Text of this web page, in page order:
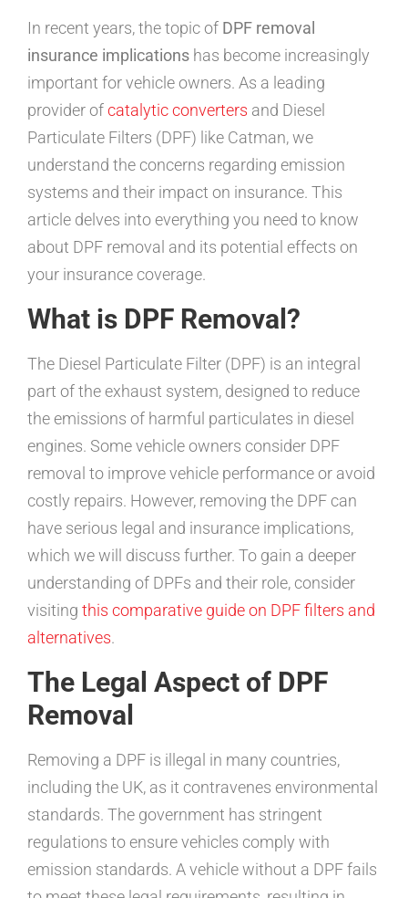
In recent years, the topic of DPF removal
insurance implications has become increasingly
important for vehicle owners. As a leading
provider ofcatalytic converters and Diesel
Particulate Filters (DPF) like Catman, we
understand the concerns regarding emission
systems and their impact on insurance. This
article delves into everything you need to know
about DPF removal and its potential effects on
your insurance coverage.
What is DPF Removal?
The Diesel Particulate Filter (DPF) is an integral
part of the exhaust system, designed to reduce
the emissions of harmful particulates in diesel
engines. Some vehicle owners consider DPF
removal to improve vehicle performance or avoid
costly repairs. However, removing the DPF can
have serious legal and insurance implications,
which we will discuss further. To gain a deeper
understanding of DPFs and their role, consider
visiting this comparative guide on DPF filters and
alternatives.
The Legal Aspect of DPF
Removal
Removing a DPF is illegal in many countries,
including the UK, as it contravenes environmental
standards. The government has stringent
regulations to ensure vehicles comply with
emission standards. A vehicle without a DPF fails